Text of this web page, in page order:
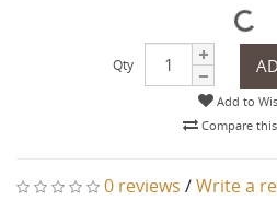
Qty
Add to
Compare
0 reviews /Write a